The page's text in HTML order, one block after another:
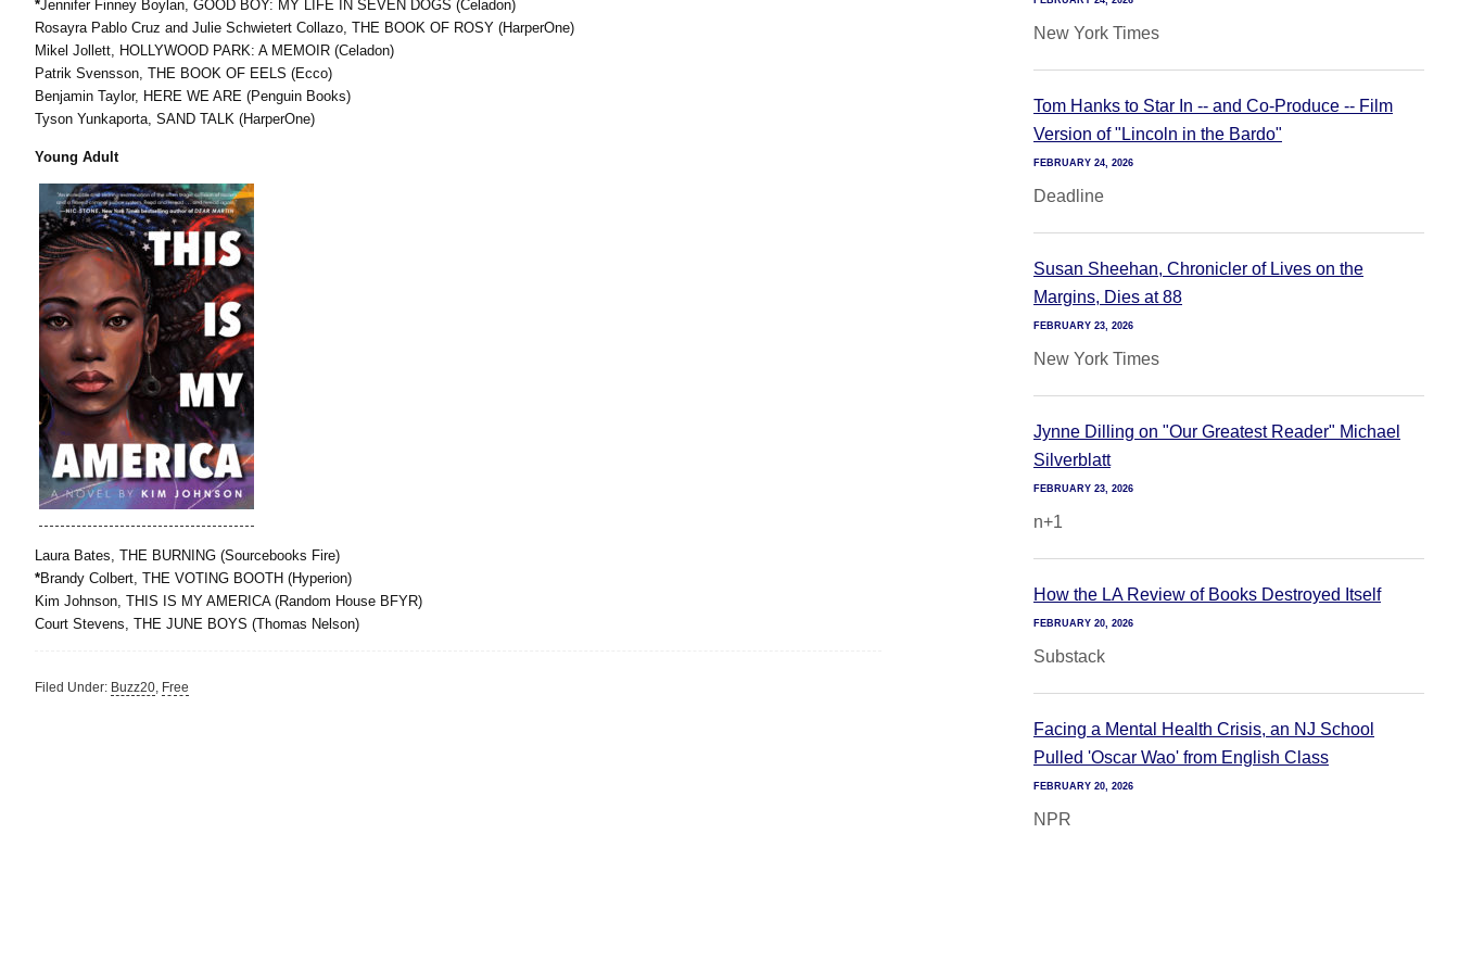
*Jennifer Finney Boylan, GOOD BOY: MY LIFE IN SEVEN DOGS (Celadon)
Rosayra Pablo Cruz and Julie Schwietert Collazo, THE BOOK OF ROSY (HarperOne)
Mikel Jollett, HOLLYWOOD PARK: A MEMOIR (Celadon)
Patrik Svensson, THE BOOK OF EELS (Ecco)
Benjamin Taylor, HERE WE ARE (Penguin Books)
Tyson Yunkaporta, SAND TALK (HarperOne)
Young Adult
Laura Bates, THE BURNING (Sourcebooks Fire)
*Brandy Colbert, THE VOTING BOOTH (Hyperion)
Kim Johnson, THIS IS MY AMERICA (Random House BFYR)
Court Stevens, THE JUNE BOYS (Thomas Nelson)
Filed Under: Buzz20, Free
New York Times
Tom Hanks to Star In -- and Co-Produce -- Film
Version of "Lincoln in the Bardo"
FEBRUARY 24, 2026
Deadline
Susan Sheehan, Chronicler of Lives on the
Margins, Dies at 88
FEBRUARY 23, 2026
New York Times
Jynne Dilling on "Our Greatest Reader" Michael
Silverblatt
FEBRUARY 23, 2026
n+1
How the LA Review of Books Destroyed Itself
FEBRUARY 20, 2026
Substack
Facing a Mental Health Crisis, an NJ School
Pulled 'Oscar Wao' from English Class
FEBRUARY 20, 2026
NPR